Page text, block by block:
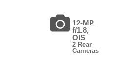
12-MP,
f/1.8,
OIS
2 Rear
Cameras